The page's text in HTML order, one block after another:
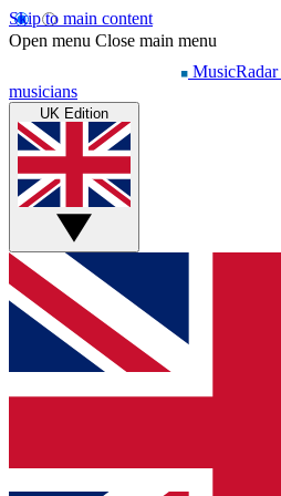
Skip to main content
Open menu Close main menu
MusicRadar
musicians
UK Edition